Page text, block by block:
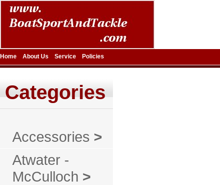
Home About Us Service Policies
Categories
Accessories >
Atwater -
McCulloch >